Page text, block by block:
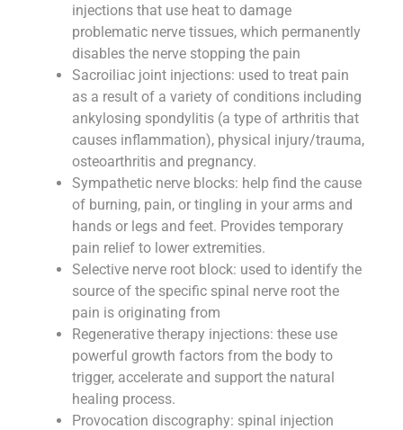
injections that use heat to damage
problematic nerve tissues, which permanently
disables the nerve stopping the pain
Sacroiliac joint injections: used to treat pain
as a result of a variety of conditions including
ankylosing spondylitis (a type of arthritis that
causes inflammation), physical injury/trauma,
osteoarthritis and pregnancy.
Sympathetic nerve blocks: help find the cause
of burning, pain, or tingling in your arms and
hands or legs and feet. Provides temporary
pain relief to lower extremities.
Selective nerve root block: used to identify the
source of the specific spinal nerve root the
pain is originating from
Regenerative therapy injections: these use
powerful growth factors from the body to
trigger, accelerate and support the natural
healing process.
Provocation discography: spinal injection